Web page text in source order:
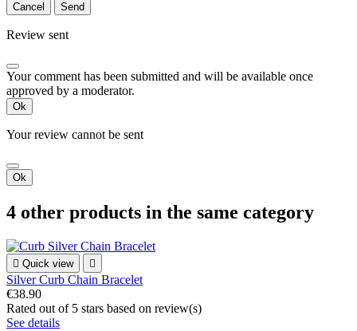
Cancel Send
Review sent
Your comment has been submitted and will be available once
approved by a moderator.
Ok
Your review cannot be sent
Ok
4 other products in the same category
 Quick view 
Silver Curb Chain Bracelet
€38.90
Rated out of 5 stars based on review(s)
See details